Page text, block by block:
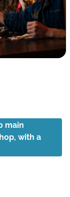
main
with a